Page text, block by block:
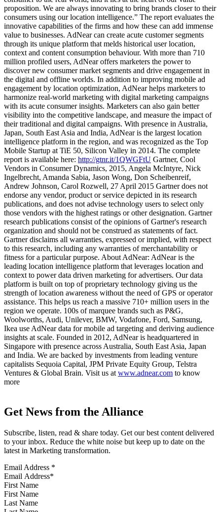
proposition. We are always innovating to bring brands closer to their
consumers using our location intelligence.” The report evaluates the
innovative capabilities of the firms and how these can add immense
value to businesses. AdNear can create acute customer segments
through its unique platform that melds historical user location,
context and content consumption behaviour. With more than 710
million profiled users, AdNear offers marketers the power to
discover new consumer market segments and drive engagement in
the digital and offline worlds. In addition to improving mobile ad
engagement by location optimization, AdNear helps marketers to
harmonize real-world marketing with digital marketing campaigns
with its acute consumer insights. Marketers can also gain better
visibility into the competitive landscape, and measure the impact of
their traditional and digital campaigns. With presence in Australia,
Japan, South East Asia and India, AdNear is the largest location
intelligence platform in the region, and was recognized as the Top
Mobile Startup at TiE 50, Silicon Valley in 2014. The complete
report is available here: http://gtnr.it/1QWGFtU Gartner, Cool
Vendors in Consumer Dynamics, 2015, Angela McIntyre, Nick
Ingelbrecht, Amanda Sabia, Jason Wong, Don Scheibenreif,
Andrew Johnson, Carol Rozwell, 27 April 2015 Gartner does not
endorse any vendor, product or service depicted in its research
publications, and does not advise technology users to select only
those vendors with the highest ratings or other designation. Gartner
research publications consist of the opinions of Gartner's research
organization and should not be construed as statements of fact.
Gartner disclaims all warranties, expressed or implied, with respect
to this research, including any warranties of merchantability or
fitness for a particular purpose. About AdNear: AdNear is the
leading location intelligence platform that leverages location and
context to power data driven marketing for advertisers. Our data
platform is built on top of proprietary technology giving us the
strength of location awareness without the need of GPS or operator
assistance. This helps us reach a massive 710+ million users in the
region we operate. 100s of marquee brands such as P&G,
Woolworths, Audi, Unilever, BMW, Vodafone, Ford, Samsung,
Ikea use AdNear data for mobile ad targeting and deriving audience
insights at scale. Founded in 2012, AdNear is headquartered in
Singapore with presence across Australia, South East Asia, Japan
and India. We are backed by investments from leading venture
capitalists Sequoia Capital, JPM Private Equity Group, Telstra
Ventures & Global Brain. Visit us at www.adnear.com to know
more
Get News from the Alliance
Subscribe, listen, read & share today. Get our best content delivered
to your inbox. Reduce the white noise but keep up to date on the
latest in Marketing transformation.
Email Address *
First Name
Last Name